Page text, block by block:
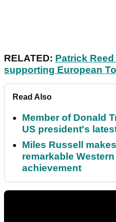
RELATED: Patrick
supporting European
Read Also
Member of Donald
US president's
Miles Russell
remarkable
achievement